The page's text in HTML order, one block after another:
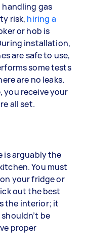
gas
risk, hiring a
or hob is
installation,
are safe to use,
some tests
are no leaks.
you receive your
all set.
is arguably the
You must
your fridge or
out the best
the interior; it
be
proper